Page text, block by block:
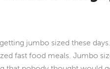
jumbo sized these
fast food meals. Jumbo